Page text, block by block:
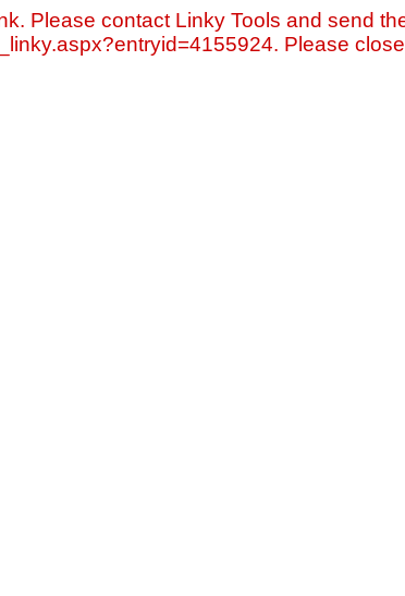
Please contact Linky Tools and send
Please